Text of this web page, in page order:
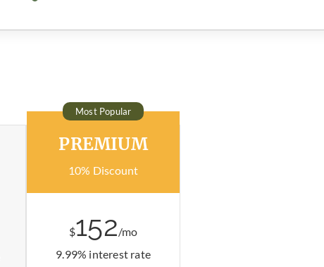
Most Popular
PREMIUM
10% Discount
$152/mo
9.99% interest rate